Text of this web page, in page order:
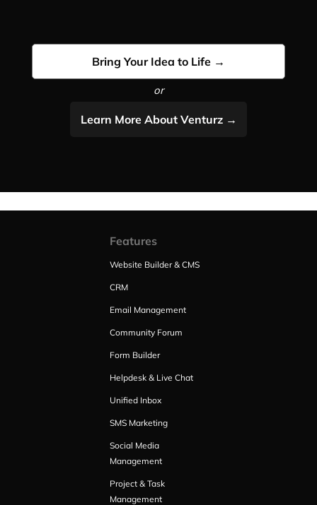
Bring Your Idea to Life →
or
Learn More About Venturz →
Features
Website Builder & CMS
CRM
Email Management
Community Forum
Form Builder
Helpdesk & Live Chat
Unified Inbox
SMS Marketing
Social Media
Management
Project & Task
Management